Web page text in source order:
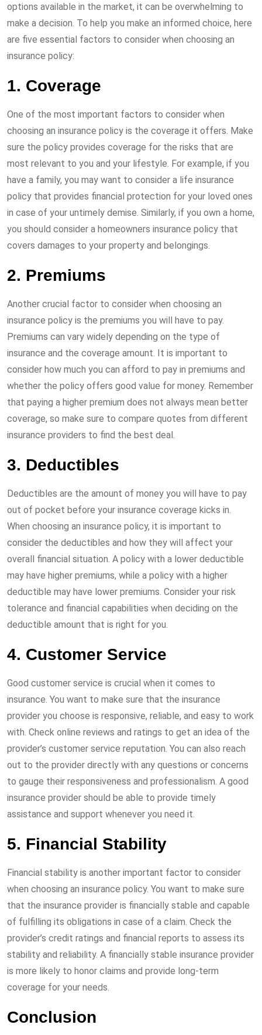
options available in the market, it can be overwhelming to
make a decision. To help you make an informed choice, here
are five essential factors to consider when choosing an
insurance policy:
1. Coverage
One of the most important factors to consider when
choosing an insurance policy is the coverage it offers. Make
sure the policy provides coverage for the risks that are
most relevant to you and your lifestyle. For example, if you
have a family, you may want to consider a life insurance
policy that provides financial protection for your loved ones
in case of your untimely demise. Similarly, if you own a home,
you should consider a homeowners insurance policy that
covers damages to your property and belongings.
2. Premiums
Another crucial factor to consider when choosing an
insurance policy is the premiums you will have to pay.
Premiums can vary widely depending on the type of
insurance and the coverage amount. It is important to
consider how much you can afford to pay in premiums and
whether the policy offers good value for money. Remember
that paying a higher premium does not always mean better
coverage, so make sure to compare quotes from different
insurance providers to find the best deal.
3. Deductibles
Deductibles are the amount of money you will have to pay
out of pocket before your insurance coverage kicks in.
When choosing an insurance policy, it is important to
consider the deductibles and how they will affect your
overall financial situation. A policy with a lower deductible
may have higher premiums, while a policy with a higher
deductible may have lower premiums. Consider your risk
tolerance and financial capabilities when deciding on the
deductible amount that is right for you.
4. Customer Service
Good customer service is crucial when it comes to
insurance. You want to make sure that the insurance
provider you choose is responsive, reliable, and easy to work
with. Check online reviews and ratings to get an idea of the
provider’s customer service reputation. You can also reach
out to the provider directly with any questions or concerns
to gauge their responsiveness and professionalism. A good
insurance provider should be able to provide timely
assistance and support whenever you need it.
5. Financial Stability
Financial stability is another important factor to consider
when choosing an insurance policy. You want to make sure
that the insurance provider is financially stable and capable
of fulfilling its obligations in case of a claim. Check the
provider’s credit ratings and financial reports to assess its
stability and reliability. A financially stable insurance provider
is more likely to honor claims and provide long-term
coverage for your needs.
Conclusion